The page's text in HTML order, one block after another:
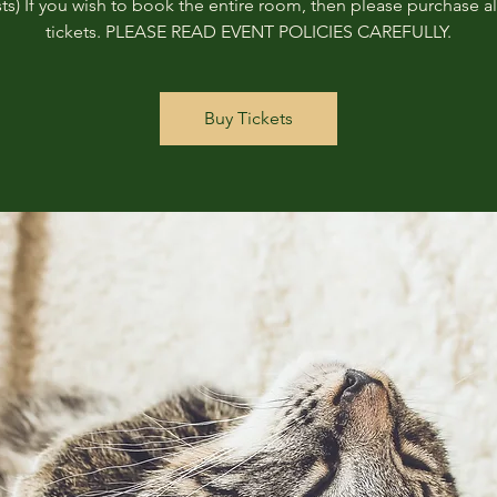
If you wish to book the entire room, then please purchase
tickets. PLEASE READ EVENT POLICIES CAREFULLY.
Buy Tickets